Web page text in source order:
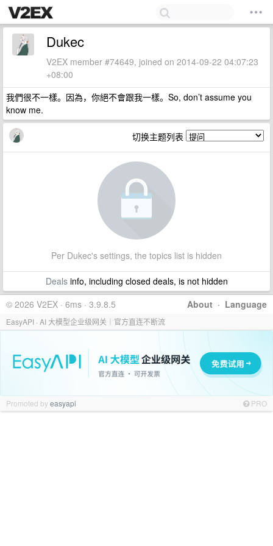
Dukec
V2EX member #74649, joined on 2014-09-22 04:07:23
+08:00
我們很不一樣。因為，你絕不會跟我一樣。So, don’t assume you
know me.
切换主题列表
Per Dukec's settings, the topics list is hidden
Dealsinfo, including closed deals, is not hidden
About · Language
© 2026 V2EX · 6ms · 3.9.8.5
EasyAPI · AI 大模型企业级网关｜官方直连不断流
Promoted byeasyapi PRO